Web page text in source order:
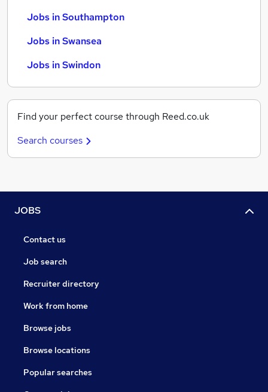
Jobs in Southampton
Jobs in Swansea
Jobs in Swindon
Find your perfect course through Reed.co.uk
Search courses
JOBS
Contact us
Job search
Recruiter directory
Work from home
Browse jobs
Browse locations
Popular searches